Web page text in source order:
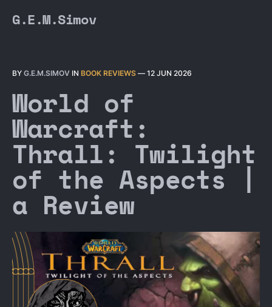
G.E.M.Simov
BY G.E.M.SIMOV IN BOOK REVIEWS — 12 JUN 2026
World of
Warcraft:
Thrall: Twilight
of the Aspects |
a Review